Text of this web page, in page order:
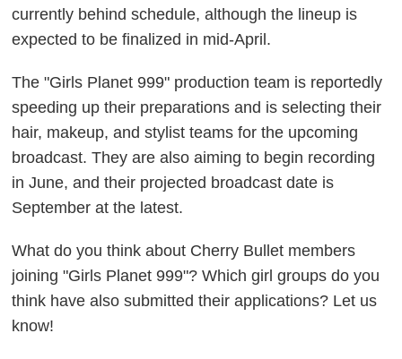
currently behind schedule, although the lineup is
expected to be finalized in mid-April.
The "Girls Planet 999" production team is reportedly
speeding up their preparations and is selecting their
hair, makeup, and stylist teams for the upcoming
broadcast. They are also aiming to begin recording
in June, and their projected broadcast date is
September at the latest.
What do you think about Cherry Bullet members
joining "Girls Planet 999"? Which girl groups do you
think have also submitted their applications? Let us
know!